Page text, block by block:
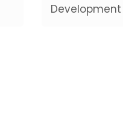
Development